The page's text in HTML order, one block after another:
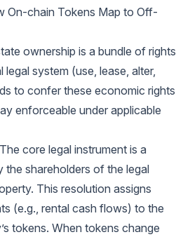
On-chain Tokens Map to Off-
ownership is a bundle of rights
system (use, lease, alter,
to confer these economic rights
enforceable under applicable
core legal instrument is a
the shareholders of the legal
This resolution assigns
(e.g., rental cash flows) to the
tokens. When tokens change